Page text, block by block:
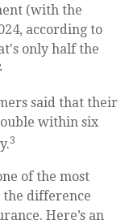
(with the
according to
only half the
said that their
within six
3
of the most
difference
Here’s an